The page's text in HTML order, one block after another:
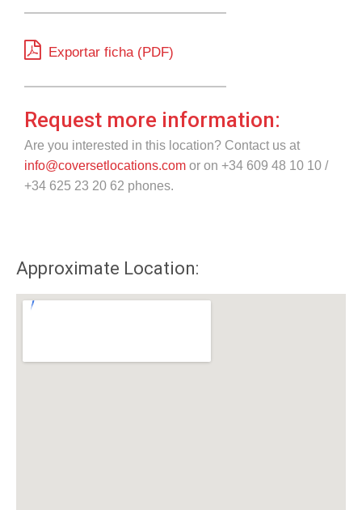
Exportar ficha (PDF)
Request more information:
Are you interested in this location? Contact us at
info@coversetlocations.com or on +34 609 48 10 10 /
+34 625 23 20 62 phones.
Approximate Location: